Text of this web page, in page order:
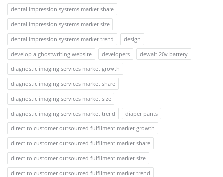
dental impression systems market share
dental impression systems market size
dental impression systems market trend
design
develop a ghostwriting website
developers
dewalt 20v battery
diagnostic imaging services market growth
diagnostic imaging services market share
diagnostic imaging services market size
diagnostic imaging services market trend
diaper pants
direct to customer outsourced fulfilment market growth
direct to customer outsourced fulfilment market share
direct to customer outsourced fulfilment market size
direct to customer outsourced fulfilment market trend